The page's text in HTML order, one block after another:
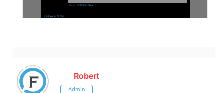
Robert
Admin